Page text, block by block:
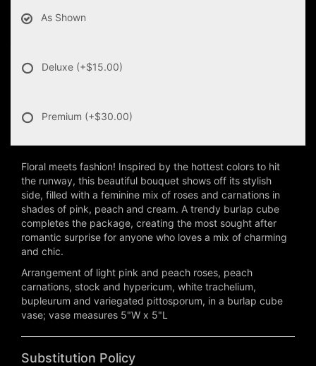
As Shown
Deluxe (+$15.00)
Premium (+$30.00)
Floral meets fashion! Inspired by the hottest colors to hit
the runway, this beautiful bouquet shows off its stylish
side, filled with a feminine mix of roses and carnations in
shades of pink, peach and cream. A trendy burlap cube
completes the package, creating the most sought after
romantic surprise for anyone who loves a mix of charming
and chic.
Arrangement of light pink and peach roses, peach
carnations, stock and hypericum, white trachelium,
bupleurum and variegated pittosporum, in a burlap cube
vase; vase measures 5"W x 5"L
Substitution Policy